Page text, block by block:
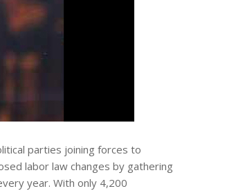
parties joining forces to
labor law changes by gathering
year. With only 4,200